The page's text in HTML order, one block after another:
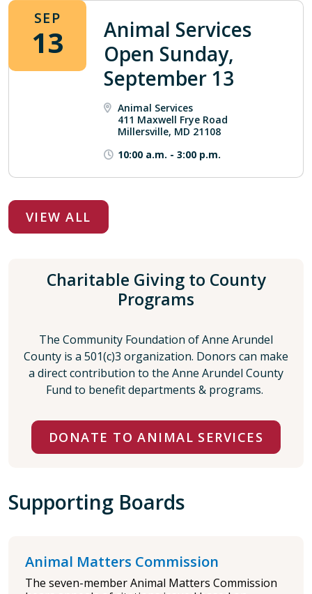
SEP
13
Animal Services
Open Sunday,
September 13
Animal Services
411 Maxwell Frye Road
Millersville, MD 21108
10:00 a.m. - 3:00 p.m.
VIEW ALL
Charitable Giving to County
Programs
The Community Foundation of Anne Arundel
County is a 501(c)3 organization. Donors can make
a direct contribution to the Anne Arundel County
Fund to benefit departments & programs.
DONATE TO ANIMAL SERVICES
Supporting Boards
Animal Matters Commission
The seven-member Animal Matters Commission